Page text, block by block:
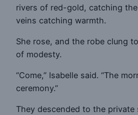
rivers of red-gold, catching
veins catching warmth.
She rose, and the robe clung
of modesty.
“Come,” Isabelle said. “The
ceremony.”
They descended to the